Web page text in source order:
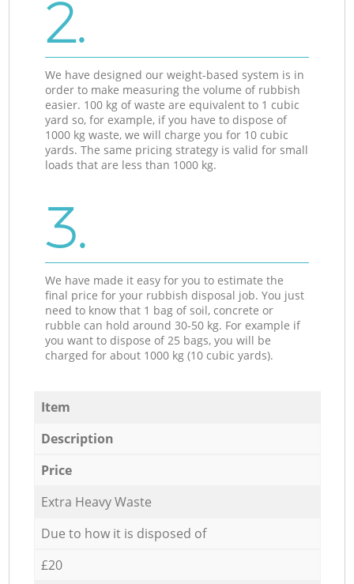
2.
We have designed our weight-based system is in
order to make measuring the volume of rubbish
easier. 100 kg of waste are equivalent to 1 cubic
yard so, for example, if you have to dispose of
1000 kg waste, we will charge you for 10 cubic
yards. The same pricing strategy is valid for small
loads that are less than 1000 kg.
3.
We have made it easy for you to estimate the
final price for your rubbish disposal job. You just
need to know that 1 bag of soil, concrete or
rubble can hold around 30-50 kg. For example if
you want to dispose of 25 bags, you will be
charged for about 1000 kg (10 cubic yards).
Item
Description
Price
Extra Heavy Waste
Due to how it is disposed of
£20